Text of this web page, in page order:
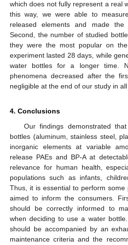
which does not fully represent a real
this way, we were able to
released elements and made the
Second, the number of studied
they were the most popular on
experiment lasted 28 days, while
water bottles for a longer time.
phenomena decreased after the
negligible at the end of our study in
4. Conclusions
Our findings demonstrated
bottles (aluminum, stainless steel,
inorganic elements at variable
release PAEs and BP-A at
relevance for human health,
populations such as infants,
Thus, it is essential to perform some
aimed to inform the consumers.
should be correctly informed to
when deciding to use a water
should be accompanied by an
maintenance criteria and the